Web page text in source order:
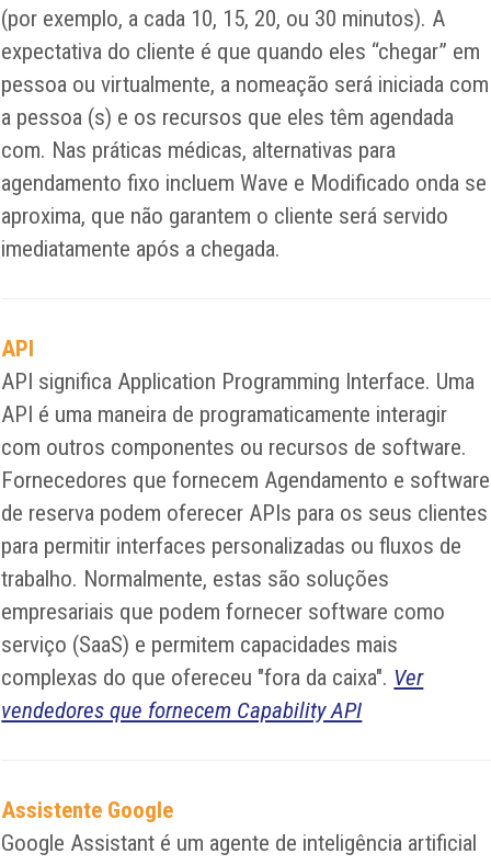
(por exemplo, a cada 10, 15, 20, ou 30 minutos). A
expectativa do cliente é que quando eles “chegar” em
pessoa ou virtualmente, a nomeação será iniciada com
a pessoa (s) e os recursos que eles têm agendada
com. Nas práticas médicas, alternativas para
agendamento fixo incluem Wave e Modificado onda se
aproxima, que não garantem o cliente será servido
imediatamente após a chegada.
API
API significa Application Programming Interface. Uma
API é uma maneira de programaticamente interagir
com outros componentes ou recursos de software.
Fornecedores que fornecem Agendamento e software
de reserva podem oferecer APIs para os seus clientes
para permitir interfaces personalizadas ou fluxos de
trabalho. Normalmente, estas são soluções
empresariais que podem fornecer software como
serviço (SaaS) e permitem capacidades mais
complexas do que ofereceu "fora da caixa". Ver
vendedores que fornecem Capability API
Assistente Google
Google Assistant é um agente de inteligência artificial